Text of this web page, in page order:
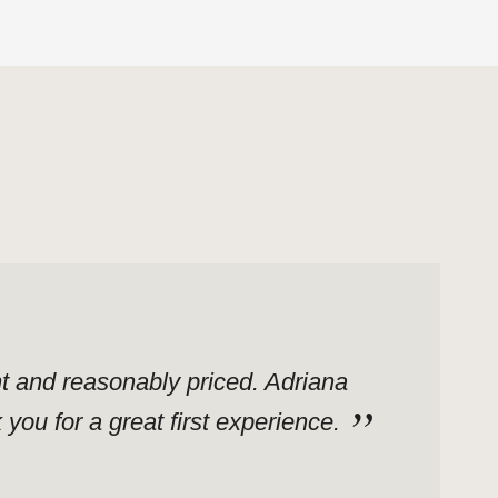
and reasonably priced. Adriana
for a great first experience.